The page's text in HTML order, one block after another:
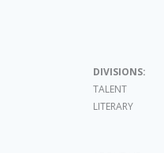
DIVISIONS:
TALENT
LITERARY